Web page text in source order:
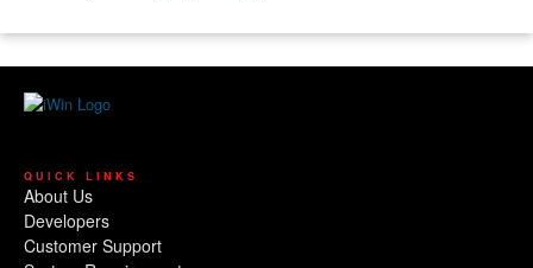
QUICK LINKS
About Us
Developers
Customer Support